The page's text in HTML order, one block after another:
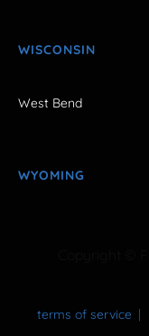
WISCONSIN
West Bend
WYOMING
terms of service